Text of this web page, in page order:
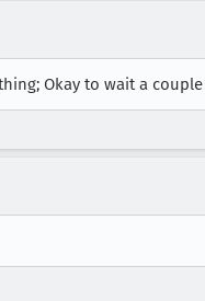
Okay to wait a